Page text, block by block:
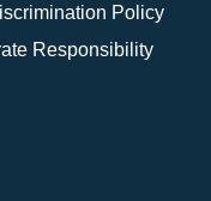
Policy
Responsibility